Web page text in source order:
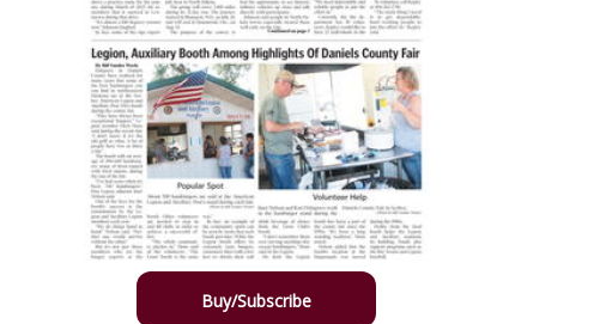
Buy/Subscribe